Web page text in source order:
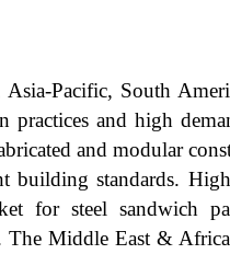
Pacific, South
practices and high
and modular
building standards.
for steel sandwich
Middle East &